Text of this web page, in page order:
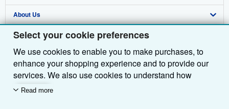
Select your cookie preferences
We use cookies to enable you to make purchases, to
enhance your shopping experience and to provide our
services. We also use cookies to understand how
customers use our services (for example, by measuring
Read more
Browse Collections
My Account
My Orders
View Basket
Start Selling
Join Our Affiliate Programme
Book Buyback
Refer a seller
About Us
About AbeBooks
Media
Careers
Privacy Policy
Find Help
Help
Customer Service
Other AbeBooks Companies
AbeBooks.com
AbeBooks.de
Follow AbeBooks